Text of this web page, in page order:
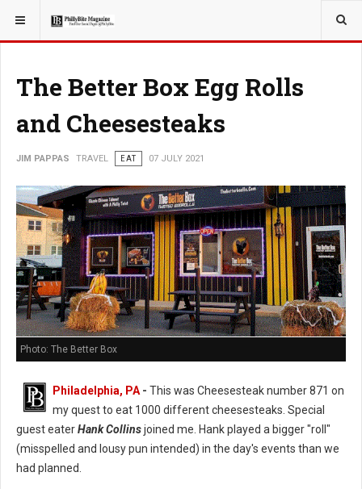
YOU ARE HERE: TRAVEL
The Better Box Egg Rolls
and Cheesesteaks
JIM PAPPAS TRAVEL EAT 07 JULY 2021
Photo: The Better Box
Philadelphia, PA - This was Cheesesteak number 871 on
my quest to eat 1000 different cheesesteaks. Special
guest eaterHank Collinsjoined me. Hank played a bigger "roll"
(misspelled and lousy pun intended) in the day's events than we
had planned.